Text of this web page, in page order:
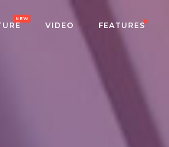
NEW
VIDEO FEATURES